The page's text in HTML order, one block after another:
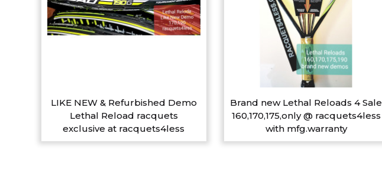
LIKE NEW & Refurbished Demo
Lethal Reload racquets
exclusive at racquets4less
Brand new Lethal Reloads 4 Sale
160,170,175,only @ racquets4less
with mfg.warranty